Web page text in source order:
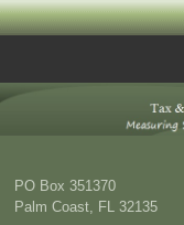
PO Box 351370
Palm Coast FL 32135